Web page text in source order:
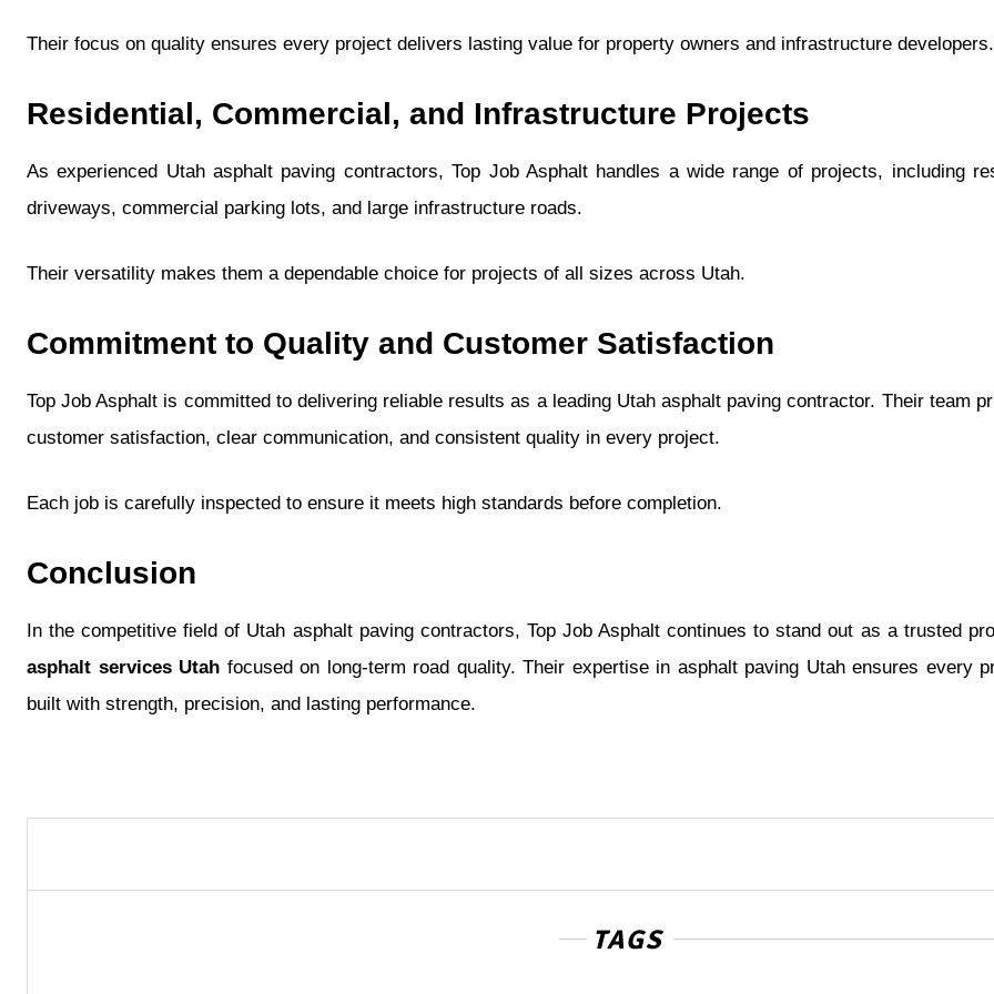
Their focus on quality ensures every project delivers lasting value for property owners and infrastructure developers.
Residential, Commercial, and Infrastructure Projects
As experienced Utah asphalt paving contractors, Top Job Asphalt handles a wide range of projects, including
driveways, commercial parking lots, and large infrastructure roads.
Their versatility makes them a dependable choice for projects of all sizes across Utah.
Commitment to Quality and Customer Satisfaction
Top Job Asphalt is committed to delivering reliable results as a leading Utah asphalt paving contractor. Their team
customer satisfaction, clear communication, and consistent quality in every project.
Each job is carefully inspected to ensure it meets high standards before completion.
Conclusion
In the competitive field of Utah asphalt paving contractors, Top Job Asphalt continues to stand out as a trusted
asphalt services Utah focused on long-term road quality. Their expertise in asphalt paving Utah ensures every
built with strength, precision, and lasting performance.
TAGS